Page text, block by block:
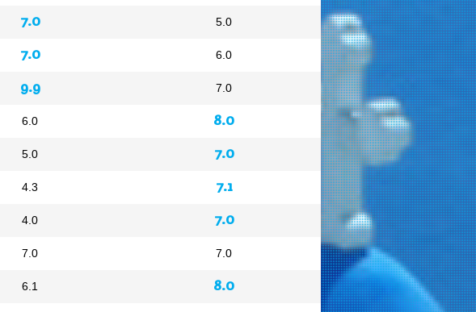
7.0
7.0
9.9
6.0
5.0
4.3
4.0
7.0
6.1
5.0
6.0
7.0
8.0
7.0
7.1
7.0
7.0
8.0